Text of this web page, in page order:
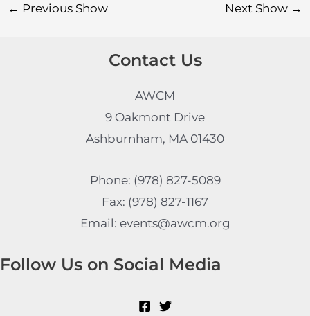
← Previous Show Next Show →
Contact Us
AWCM
9 Oakmont Drive
Ashburnham, MA 01430
Phone: (978) 827-5089
Fax: (978) 827-1167
Email: events@awcm.org
Follow Us on Social Media